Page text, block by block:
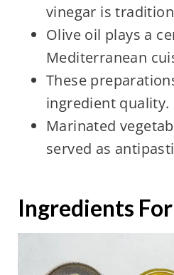
vinegar is
Olive oil plays a
Mediterranean
These
ingredient quality.
Marinated
served as
Ingredients